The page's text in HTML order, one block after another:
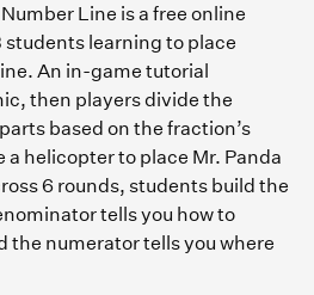
Line is a free online
students learning to place
An in-game tutorial
then players divide the
based on the fraction’s
helicopter to place Mr. Panda
6 rounds, students build the
tells you how to
the numerator tells you where